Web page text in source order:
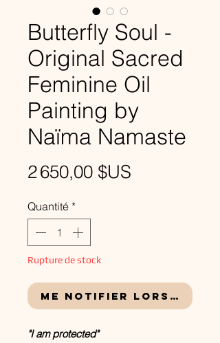
Butterfly Soul -
Original Sacred
Feminine Oil
Painting by
Naïma Namaste
2 650,00 $US
Quantité *
Rupture de stock
Me notifier lorsque
"I am protected"